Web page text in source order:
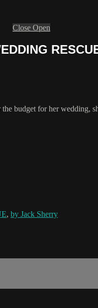
Close Open
budget for her wedding,
, by Jack Sherry